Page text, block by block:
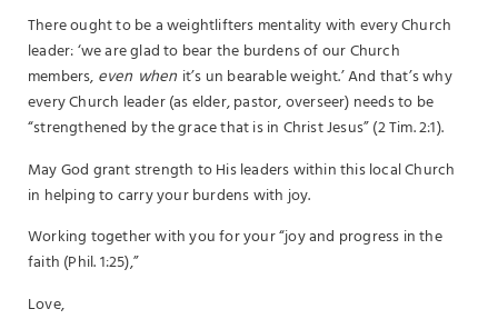
There ought to be a weightlifters mentality with every Church
leader: ‘we are glad to bear the burdens of our Church
members, even when it’s un bearable weight.’ And that’s why
every Church leader (as elder, pastor, overseer) needs to be
“strengthened by the grace that is in Christ Jesus” (2 Tim. 2:1).
May God grant strength to His leaders within this local Church
in helping to carry your burdens with joy.
Working together with you for your “joy and progress in the
faith (Phil. 1:25),”
Love,